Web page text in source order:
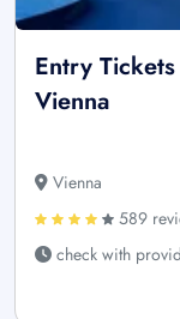
Entry
Vienna
Vienna
589
check with